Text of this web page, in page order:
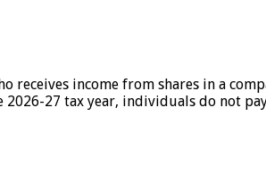
income from shares in a
2026-27 tax year, individuals do not